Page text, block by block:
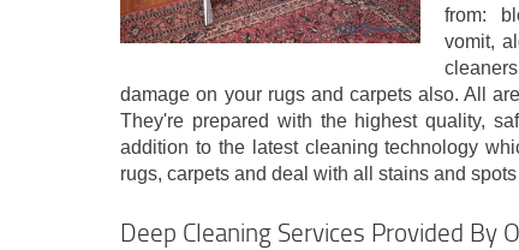
from:
vomit,
damage on your rugs and carpets also. All
They're prepared with the highest quality,
addition to the latest cleaning technology
rugs, carpets and deal with all stains and
Deep Cleaning Services Provided By